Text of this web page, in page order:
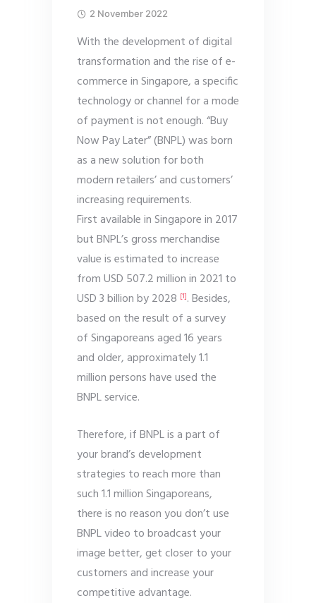
2 November 2022
With the development of digital
transformation and the rise of e-
commerce in Singapore, a specific
technology or channel for a mode
of payment is not enough. “Buy
Now Pay Later” (BNPL) was born
as a new solution for both
modern retailers’ and customers’
increasing requirements.
First available in Singapore in 2017
but BNPL’s gross merchandise
value is estimated to increase
from USD 507.2 million in 2021 to
USD 3 billion by 2028 [1]. Besides,
based on the result of a survey
of Singaporeans aged 16 years
and older, approximately 1.1
million persons have used the
BNPL service.
Therefore, if BNPL is a part of
your brand’s development
strategies to reach more than
such 1.1 million Singaporeans,
there is no reason you don’t use
BNPL video to broadcast your
image better, get closer to your
customers and increase your
competitive advantage.